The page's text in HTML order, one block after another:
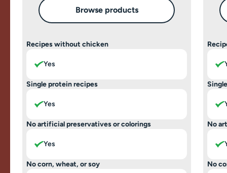
Browse products
Recipes without chicken
Yes
Single protein recipes
Yes
No artificial preservatives or colorings
Yes
No corn, wheat, or soy
No
No